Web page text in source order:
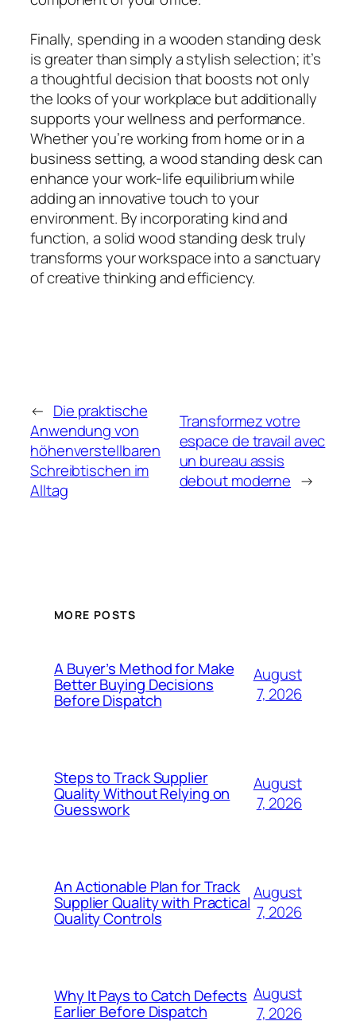
Finally, spending in a wooden standing desk
is greater than simply a stylish selection; it’s
a thoughtful decision that boosts not only
the looks of your workplace but additionally
supports your wellness and performance.
Whether you’re working from home or in a
business setting, a wood standing desk can
enhance your work-life equilibrium while
adding an innovative touch to your
environment. By incorporating kind and
function, a solid wood standing desk truly
transforms your workspace into a sanctuary
of creative thinking and efficiency.
← Die praktische
Anwendung von
höhenverstellbaren
Schreibtischen im
Alltag
Transformez votre
espace de travail avec
un bureau assis
debout moderne →
MORE POSTS
A Buyer’s Method for Make
Better Buying Decisions
Before Dispatch
August
7, 2026
Steps to Track Supplier
Quality Without Relying on
Guesswork
August
7, 2026
An Actionable Plan for Track
Supplier Quality with Practical
Quality Controls
August
7, 2026
Why It Pays to Catch Defects
Earlier Before Dispatch
August
7, 2026